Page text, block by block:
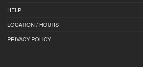
HELP
LOCATION / HOURS
PRIVACY POLICY